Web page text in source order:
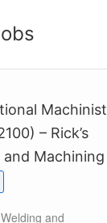
Machinist
– Rick’s
and Machining
Welding and